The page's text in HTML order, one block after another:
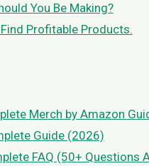
You Be Making?
Find Profitable Products.
Merch by Amazon
Guide (2026)
FAQ (50+ Questions